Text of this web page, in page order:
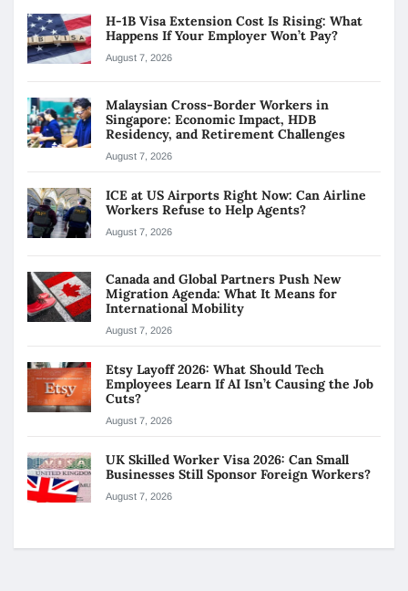
H-1B Visa Extension Cost Is Rising: What
Happens If Your Employer Won’t Pay?
August 7, 2026
Malaysian Cross-Border Workers in
Singapore: Economic Impact, HDB
Residency, and Retirement Challenges
August 7, 2026
ICE at US Airports Right Now: Can Airline
Workers Refuse to Help Agents?
August 7, 2026
Canada and Global Partners Push New
Migration Agenda: What It Means for
International Mobility
August 7, 2026
Etsy Layoff 2026: What Should Tech
Employees Learn If AI Isn’t Causing the Job
Cuts?
August 7, 2026
UK Skilled Worker Visa 2026: Can Small
Businesses Still Sponsor Foreign Workers?
August 7, 2026